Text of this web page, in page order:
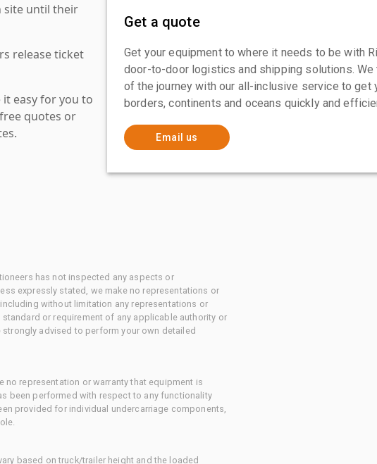
site until their
release ticket
easy for you to
quotes or
Get a quote
Get your equipment to where it needs to be with
door-to-door logistics and shipping solutions.
of the journey with our all-inclusive service to get
borders, continents and oceans quickly and
Email us
has not inspected any aspects or
expressly stated, we make no representations or
without limitation any representations or
or requirement of any applicable authority or
advised to perform your own detailed
no representation or warranty that equipment is
been performed with respect to any functionality
provided for individual undercarriage components,
based on truck/trailer height and the loaded